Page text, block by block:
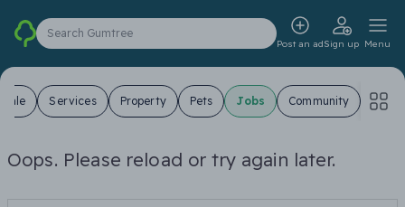
Search Gumtree
Post an adSign up Menu
Sale Services Property Pets Jobs Community
Oops. Please reload or try again later.